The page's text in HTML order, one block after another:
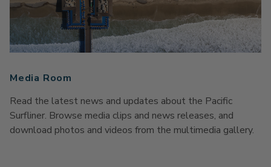
Media Room
Read the latest news and updates about the Pacific
Surfliner. Browse media clips and news releases, and
download photos and videos from the multimedia gallery.